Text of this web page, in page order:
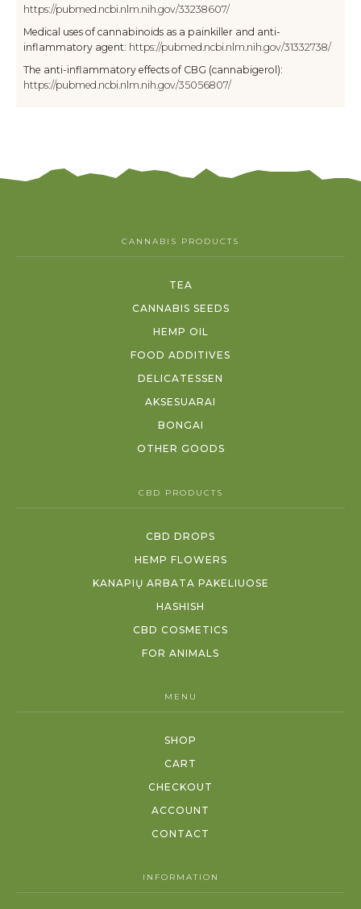
https://pubmed.ncbi.nlm.nih.gov/33238607/
Medical uses of cannabinoids as a painkiller and anti-
inflammatory agent: https://pubmed.ncbi.nlm.nih.gov/31332738/
The anti-inflammatory effects of CBG (cannabigerol):
https://pubmed.ncbi.nlm.nih.gov/35056807/
CANNABIS PRODUCTS
TEA
CANNABIS SEEDS
HEMP OIL
FOOD ADDITIVES
DELICATESSEN
AKSESUARAI
BONGAI
OTHER GOODS
CBD PRODUCTS
CBD DROPS
HEMP FLOWERS
KANAPIŲ ARBATA PAKELIUOSE
HASHISH
CBD COSMETICS
FOR ANIMALS
MENU
SHOP
CART
CHECKOUT
ACCOUNT
CONTACT
INFORMATION